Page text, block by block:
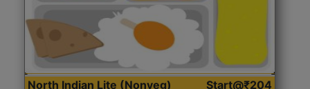
North Indian Lite (Nonveg) Start@₹204